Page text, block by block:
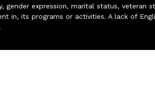
gender expression, marital status, veteran
in, its programs or activities. A lack of